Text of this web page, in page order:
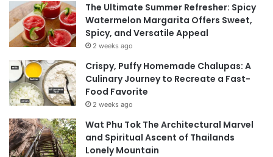
The Ultimate Summer Refresher: Spicy
Watermelon Margarita Offers Sweet,
Spicy, and Versatile Appeal
2 weeks ago
Crispy, Puffy Homemade Chalupas: A
Culinary Journey to Recreate a Fast-
Food Favorite
2 weeks ago
Wat Phu Tok The Architectural Marvel
and Spiritual Ascent of Thailands
Lonely Mountain